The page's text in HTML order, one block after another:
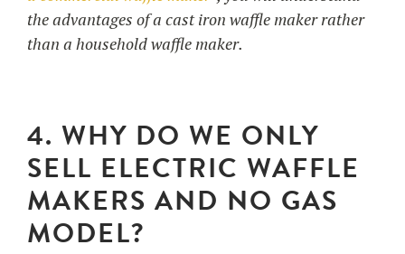
the advantages of a cast iron waffle maker rather
than a household waffle maker.
4. WHY DO WE ONLY
SELL ELECTRIC WAFFLE
MAKERS AND NO GAS
MODEL?